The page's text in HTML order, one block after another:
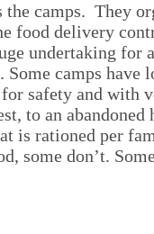
camps. They
food delivery
undertaking for
camps have
safety and with
to an abandoned
is rationed per
some don’t.